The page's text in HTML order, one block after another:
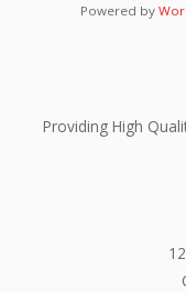
Powered by
Providing High